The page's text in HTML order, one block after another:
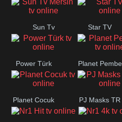
TGRT
Belgesel
Sun Tv
Mersin
Star TV
Power Türk Planet Pembe
Planet Cocuk PJ Masks TR